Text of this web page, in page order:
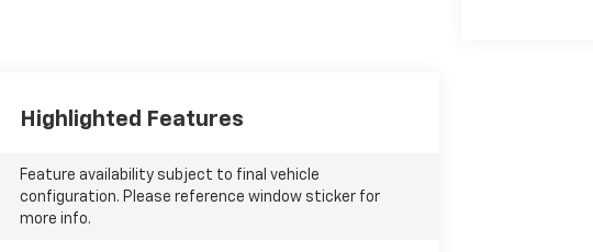
Highlighted Features
Feature availability subject to final vehicle
configuration. Please reference window sticker for
more info.